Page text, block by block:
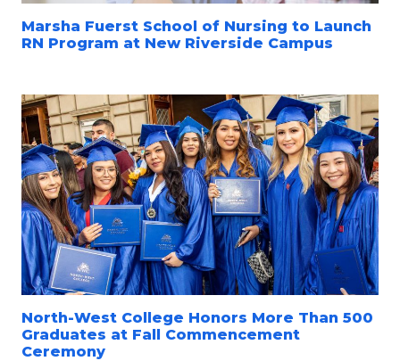
Marsha Fuerst School of Nursing to Launch
RN Program at New Riverside Campus
North-West College Honors More Than 500
Graduates at Fall Commencement
Ceremony